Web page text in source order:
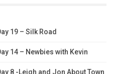
19 – Silk Road
14 – Newbies with Kevin
8 -Leigh and Jon About Town